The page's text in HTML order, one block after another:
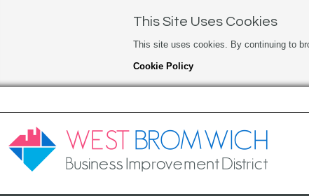
This Site Uses Cookies
This site uses cookies. By continuing to
Cookie Policy